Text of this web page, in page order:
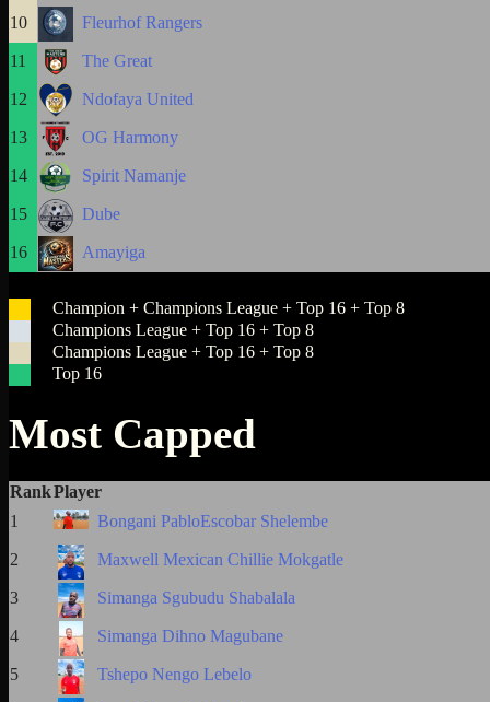
10 Fleurhof Rangers
11 The Great
12 Ndofaya United
13 OG Harmony
14 Spirit Namanje
15 Dube
16 Amayiga
Champion + Champions League + Top 16 + Top 8
Champions League + Top 16 + Top 8
Champions League + Top 16 + Top 8
Top 16
Most Capped
RankPlayer
1
Bongani PabloEscobar Shelembe
2 Maxwell Mexican Chillie Mokgatle
3 Simanga Sgubudu Shabalala
4 Simanga Dihno Magubane
5 Tshepo Nengo Lebelo